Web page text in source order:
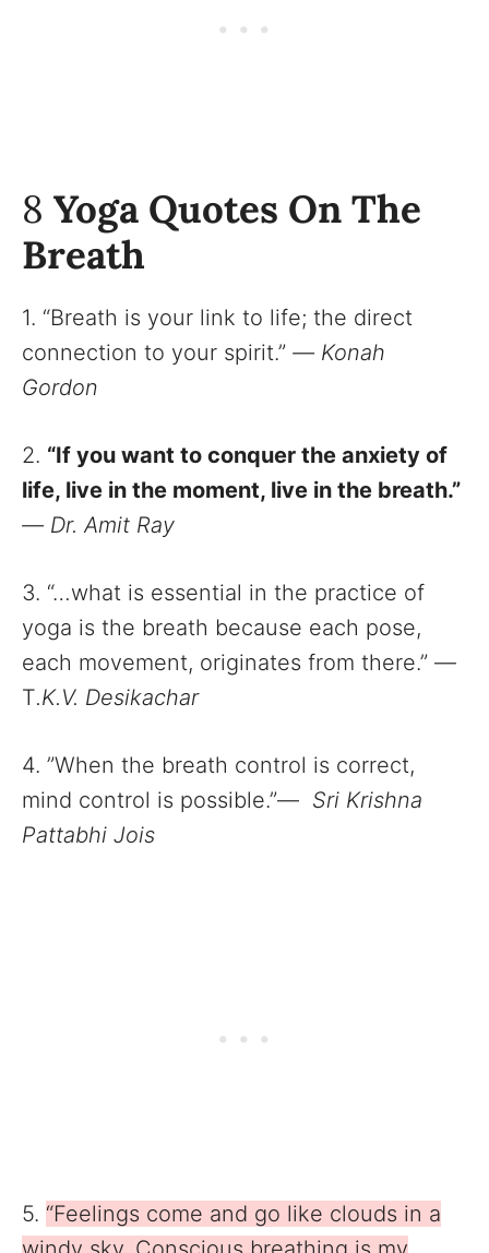
8 Yoga Quotes On The
Breath
1. “Breath is your link to life; the direct
connection to your spirit.” — Konah
Gordon
2. “If you want to conquer the anxiety of
life, live in the moment, live in the breath.”
— Dr. Amit Ray
3. “…what is essential in the practice of
yoga is the breath because each pose,
each movement, originates from there.” ―
T.K.V. Desikachar
4. ”When the breath control is correct,
mind control is possible.”― Sri Krishna
Pattabhi Jois
5. “Feelings come and go like clouds in a